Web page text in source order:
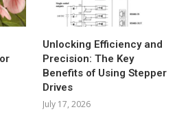
Unlocking Efficiency and
Precision: The Key
Benefits of Using Stepper
Drives
July 17, 2026